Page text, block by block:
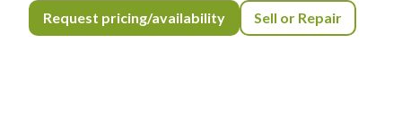
Request pricing/availability Sell or Repair